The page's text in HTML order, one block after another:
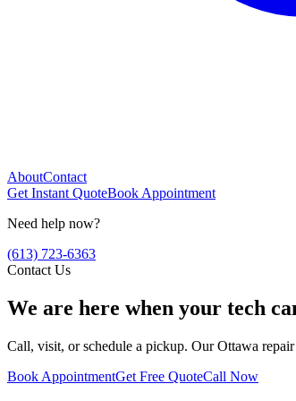
AboutContact
Get Instant QuoteBook Appointment
Need help now?
(613) 723-6363
Contact Us
We are here when your tech
Call, visit, or schedule a pickup. Our Ottawa
Book AppointmentGet Free QuoteCall Now